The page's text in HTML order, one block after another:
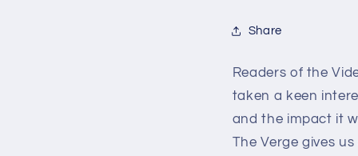
Share
Readers of the
taken a keen
and the impact it
The Verge gives